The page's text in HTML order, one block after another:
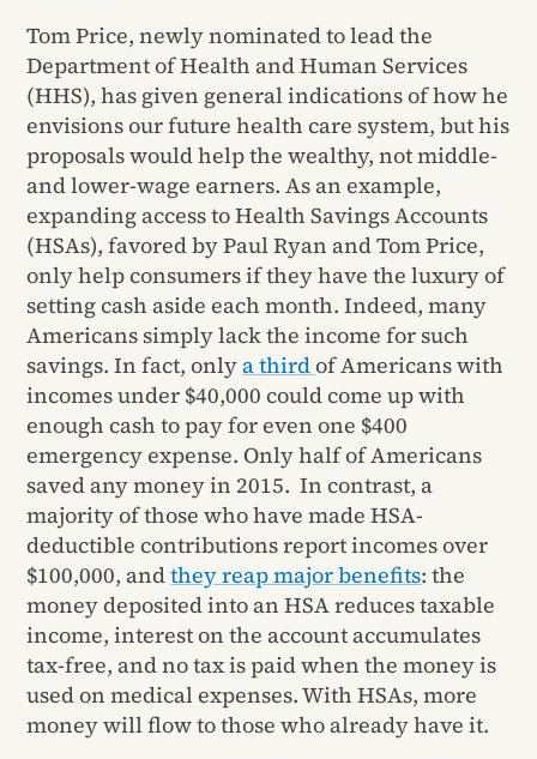
Tom Price, newly nominated to lead the
Department of Health and Human Services
(HHS), has given general indications of how he
envisions our future health care system, but his
proposals would help the wealthy, not middle-
and lower-wage earners. As an example,
expanding access to Health Savings Accounts
(HSAs), favored by Paul Ryan and Tom Price,
only help consumers if they have the luxury of
setting cash aside each month. Indeed, many
Americans simply lack the income for such
savings. In fact, onlya third of Americans with
incomes under $40,000 could come up with
enough cash to pay for even one $400
emergency expense. Only half of Americans
saved any money in 2015. In contrast, a
majority of those who have made HSA-
deductible contributions report incomes over
$100,000, andthey reap major benefits: the
money deposited into an HSA reduces taxable
income, interest on the account accumulates
tax-free, and no tax is paid when the money is
used on medical expenses. With HSAs, more
money will flow to those who already have it.